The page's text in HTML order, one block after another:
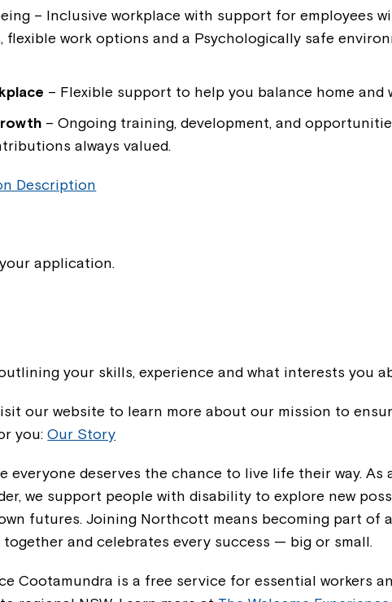
– Inclusive workplace with support for employees
flexible work options and a Psychologically safe
– Flexible support to help you balance home and
– Ongoing training, development, and
always valued.
Description
application.
your skills, experience and what interests you
our website to learn more about our mission to
you:Our Story
everyone deserves the chance to live life their way.
we support people with disability to explore new
futures. Joining Northcott means becoming part of
and celebrates every success — big or small.
Cootamundra is a free service for essential workers